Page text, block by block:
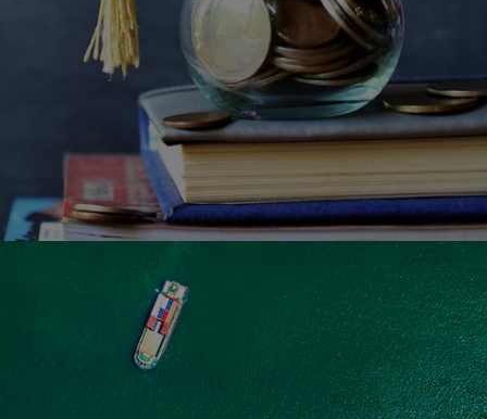
Ranosys is assisting Phillip Securities in leveraging
the full capabilities of Adobe Marketo marketing
automation platform and integrated it with their
Native CRM.
#adobe #marketo